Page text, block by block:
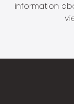
information